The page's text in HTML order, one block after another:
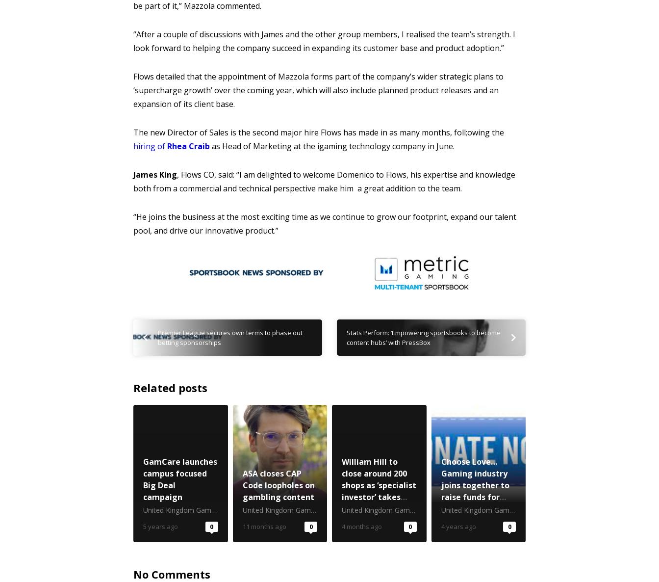
be part of it,” Mazzola commented.
“After a couple of discussions with James and the other group members, I realised the team’s strength. I
look forward to helping the company succeed in expanding its customer base and product adoption.”
Flows detailed that the appointment of Mazzola forms part of the company’s wider strategic plans to
‘supercharge growth’ over the coming year, which will also include planned product releases and an
expansion of its client base.
The new Director of Sales is the second major hire Flows has made in as many months, foll;owing the
hiring of Rhea Craib as Head of Marketing at the igaming technology company in June.
James King, Flows CO, said: “I am delighted to welcome Domenico to Flows, his expertise and knowledge
both from a commercial and technical perspective make him a great addition to the team.
“He joins the business at the most exciting time as we continue to grow our footprint, expand our talent
pool, and drive our innovative product.”
Premier League secures own terms to phase out
betting sponsorships
Stats Perform: ‘Empowering sportsbooks to become
content hubs’ with PressBox
Related posts
GamCare launches
campus focused
Big Deal
campaign
United Kingdom Gambling Commission
5 years ago 0
ASA closes CAP
Code loopholes on
gambling content
United Kingdom Gambling Commission
11 months ago 0
William Hill to
close around 200
shops as ‘specialist
investor’ takes
stake
United Kingdom Gambling Commission
4 months ago 0
Choose Love…
Gaming industry
joins together to
raise funds for
Ukrainian
United Kingdom Gambling Commission
4 years ago 0
No Comments